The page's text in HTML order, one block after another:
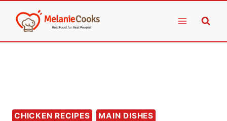
content
CHICKEN RECIPES MAIN DISHES